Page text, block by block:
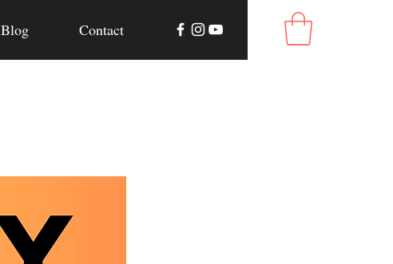
Blog Contact